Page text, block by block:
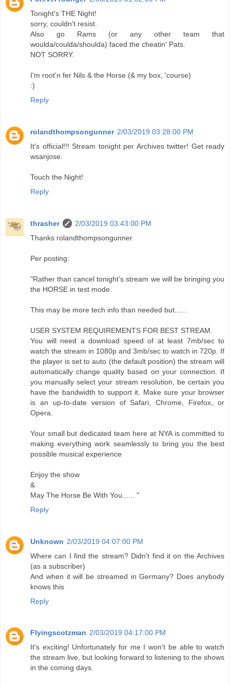
Tonight's THE Night!
sorry, couldn't resist.
Also go Rams (or any other team that
woulda/coulda/shoulda) faced the cheatin' Pats.
NOT SORRY.
I'm root'n fer Nils & the Horse (& my box, 'course)
:)
Reply
rolandthompsongunner 2/03/2019 03:28:00 PM
It's official!!! Stream tonight per Archives twitter! Get ready
wsanjose.
Touch the Night!
Reply
thrasher
2/03/2019 03:43:00 PM
Thanks rolandthompsongunner
Per posting:
"Rather than cancel tonight’s stream we will be bringing you
the HORSE in test mode.
This may be more tech info than needed but......
USER SYSTEM REQUIREMENTS FOR BEST STREAM.
You will need a download speed of at least 7mb/sec to
watch the stream in 1080p and 3mb/sec to watch in 720p. If
the player is set to auto (the default position) the stream will
automatically change quality based on your connection. If
you manually select your stream resolution, be certain you
have the bandwidth to support it. Make sure your browser
is an up-to-date version of Safari, Chrome, Firefox, or
Opera.
Your small but dedicated team here at NYA is committed to
making everything work seamlessly to bring you the best
possible musical experience
Enjoy the show
&
May The Horse Be With You...... "
Reply
Unknown 2/03/2019 04:07:00 PM
Where can I find the stream? Didn't find it on the Archives
(as a subscriber)
And when it will be streamed in Germany? Does anybody
knows this
Reply
Flyingscotzman 2/03/2019 04:17:00 PM
It's exciting! Unfortunately for me I won't be able to watch
the stream live, but looking forward to listening to the shows
in the coming days.